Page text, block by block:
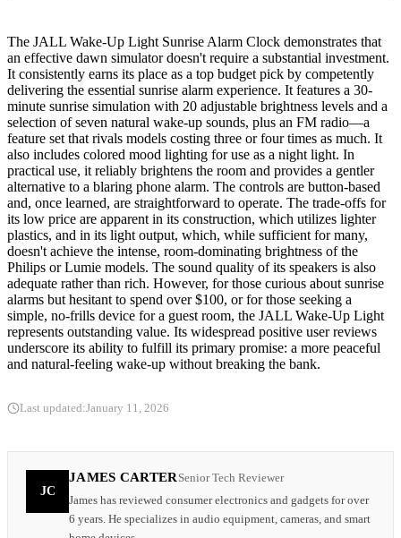
The JALL Wake-Up Light Sunrise Alarm Clock demonstrates that
an effective dawn simulator doesn't require a substantial investment.
It consistently earns its place as a top budget pick by competently
delivering the essential sunrise alarm experience. It features a 30-
minute sunrise simulation with 20 adjustable brightness levels and a
selection of seven natural wake-up sounds, plus an FM radio—a
feature set that rivals models costing three or four times as much. It
also includes colored mood lighting for use as a night light. In
practical use, it reliably brightens the room and provides a gentler
alternative to a blaring phone alarm. The controls are button-based
and, once learned, are straightforward to operate. The trade-offs for
its low price are apparent in its construction, which utilizes lighter
plastics, and in its light output, which, while sufficient for many,
doesn't achieve the intense, room-dominating brightness of the
Philips or Lumie models. The sound quality of its speakers is also
adequate rather than rich. However, for those curious about sunrise
alarms but hesitant to spend over $100, or for those seeking a
simple, no-frills device for a guest room, the JALL Wake-Up Light
represents outstanding value. Its widespread positive user reviews
underscore its ability to fulfill its primary promise: a more peaceful
and natural-feeling wake-up without breaking the bank.
Last updated:January 11, 2026
JC
JAMES CARTER Senior Tech Reviewer
James has reviewed consumer electronics and gadgets for over
6 years. He specializes in audio equipment, cameras, and smart